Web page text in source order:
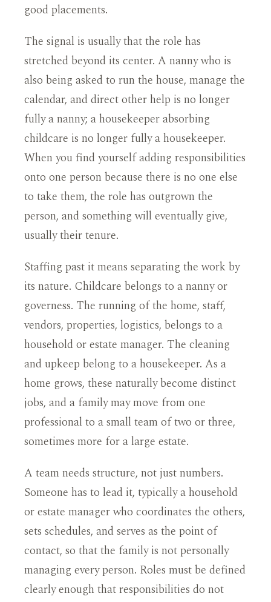
good placements.
The signal is usually that the role has
stretched beyond its center. A nanny who is
also being asked to run the house, manage the
calendar, and direct other help is no longer
fully a nanny; a housekeeper absorbing
childcare is no longer fully a housekeeper.
When you find yourself adding responsibilities
onto one person because there is no one else
to take them, the role has outgrown the
person, and something will eventually give,
usually their tenure.
Staffing past it means separating the work by
its nature. Childcare belongs to a nanny or
governess. The running of the home, staff,
vendors, properties, logistics, belongs to a
household or estate manager. The cleaning
and upkeep belong to a housekeeper. As a
home grows, these naturally become distinct
jobs, and a family may move from one
professional to a small team of two or three,
sometimes more for a large estate.
A team needs structure, not just numbers.
Someone has to lead it, typically a household
or estate manager who coordinates the others,
sets schedules, and serves as the point of
contact, so that the family is not personally
managing every person. Roles must be defined
clearly enough that responsibilities do not